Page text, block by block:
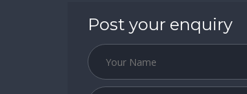
Post your enquiry